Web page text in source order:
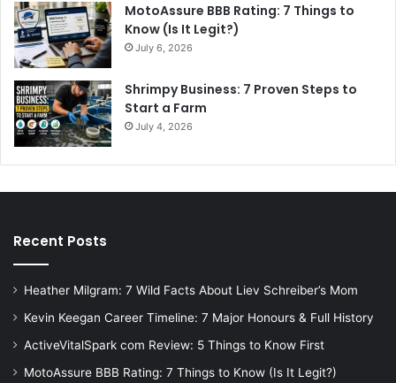
MotoAssure BBB Rating: 7 Things to
Know (Is It Legit?)
July 6, 2026
Shrimpy Business: 7 Proven Steps to
Start a Farm
July 4, 2026
Recent Posts
Heather Milgram: 7 Wild Facts About Liev Schreiber’s Mom
Kevin Keegan Career Timeline: 7 Major Honours & Full History
ActiveVitalSpark com Review: 5 Things to Know First
MotoAssure BBB Rating: 7 Things to Know (Is It Legit?)